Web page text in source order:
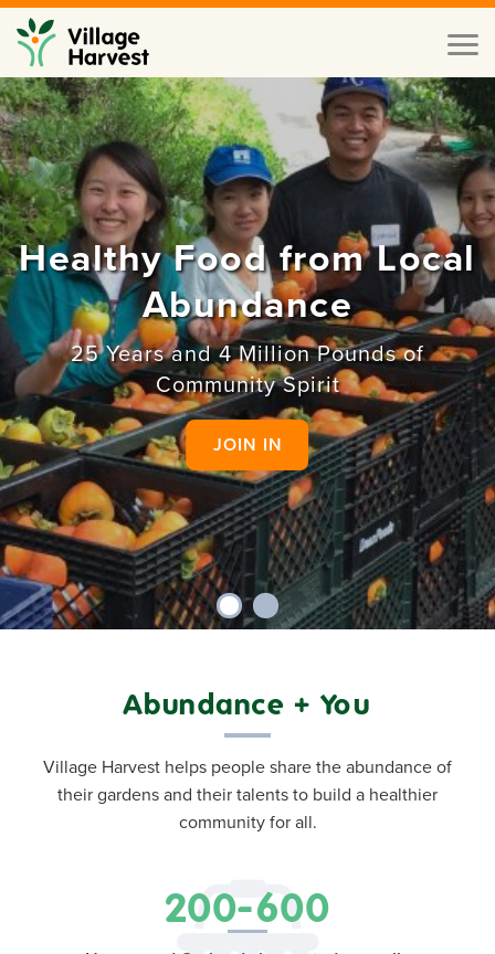
Skip to main content
Toggle
Healthy Food from Local
Abundance
25 Years and 4 Million Pounds of
Community Spirit
JOIN IN
Abundance + You
Village Harvest helps people share the abundance of
their gardens and their talents to build a healthier
community for all.
200-600